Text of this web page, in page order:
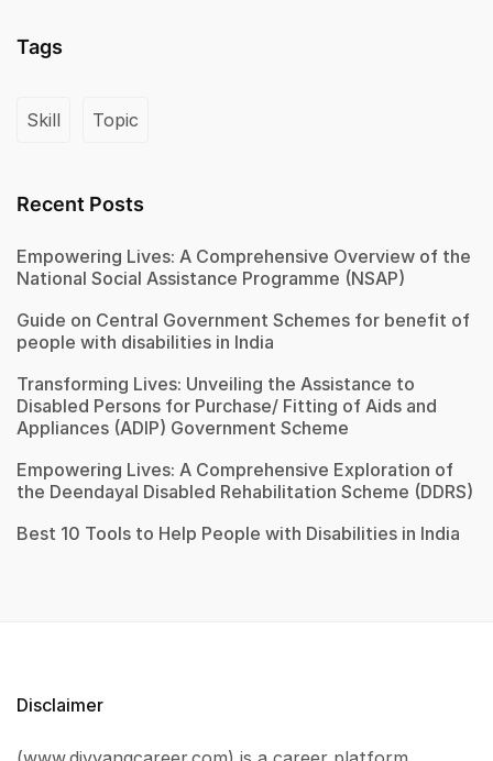
Tags
Skill Topic
Recent Posts
Empowering Lives: A Comprehensive Overview of the
National Social Assistance Programme (NSAP)
Guide on Central Government Schemes for benefit of
people with disabilities in India
Transforming Lives: Unveiling the Assistance to
Disabled Persons for Purchase/ Fitting of Aids and
Appliances (ADIP) Government Scheme
Empowering Lives: A Comprehensive Exploration of
the Deendayal Disabled Rehabilitation Scheme (DDRS)
Best 10 Tools to Help People with Disabilities in India
Disclaimer